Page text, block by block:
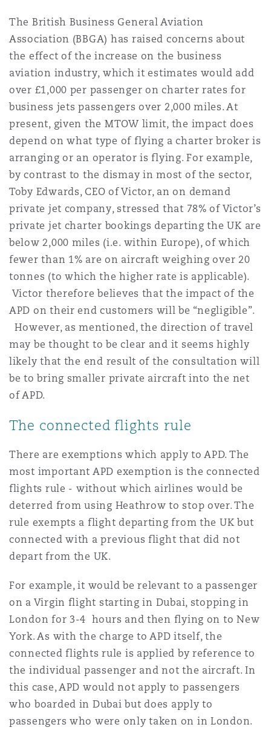
The British Business General Aviation
Association (BBGA) has raised concerns about
the effect of the increase on the business
aviation industry, which it estimates would add
over £1,000 per passenger on charter rates for
business jets passengers over 2,000 miles. At
present, given the MTOW limit, the impact does
depend on what type of flying a charter broker is
arranging or an operator is flying. For example,
by contrast to the dismay in most of the sector,
Toby Edwards, CEO of Victor, an on demand
private jet company, stressed that 78% of Victor’s
private jet charter bookings departing the UK are
below 2,000 miles (i.e. within Europe), of which
fewer than 1% are on aircraft weighing over 20
tonnes (to which the higher rate is applicable).
Victor therefore believes that the impact of the
APD on their end customers will be “negligible”.
However, as mentioned, the direction of travel
may be thought to be clear and it seems highly
likely that the end result of the consultation will
be to bring smaller private aircraft into the net
of APD.
The connected flights rule
There are exemptions which apply to APD. The
most important APD exemption is the connected
flights rule - without which airlines would be
deterred from using Heathrow to stop over. The
rule exempts a flight departing from the UK but
connected with a previous flight that did not
depart from the UK.
For example, it would be relevant to a passenger
on a Virgin flight starting in Dubai, stopping in
London for 3-4 hours and then flying on to New
York. As with the charge to APD itself, the
connected flights rule is applied by reference to
the individual passenger and not the aircraft. In
this case, APD would not apply to passengers
who boarded in Dubai but does apply to
passengers who were only taken on in London.